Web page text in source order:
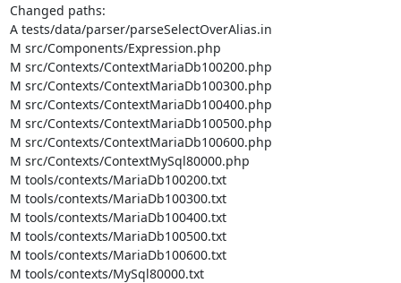
Changed paths:
A tests/data/parser/parseSelectOverAlias.in
M src/Components/Expression.php
M src/Contexts/ContextMariaDb100200.php
M src/Contexts/ContextMariaDb100300.php
M src/Contexts/ContextMariaDb100400.php
M src/Contexts/ContextMariaDb100500.php
M src/Contexts/ContextMariaDb100600.php
M src/Contexts/ContextMySql80000.php
M tools/contexts/MariaDb100200.txt
M tools/contexts/MariaDb100300.txt
M tools/contexts/MariaDb100400.txt
M tools/contexts/MariaDb100500.txt
M tools/contexts/MariaDb100600.txt
M tools/contexts/MySql80000.txt